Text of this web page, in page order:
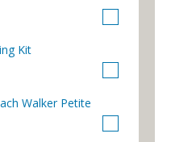
Kit
Walker Petite